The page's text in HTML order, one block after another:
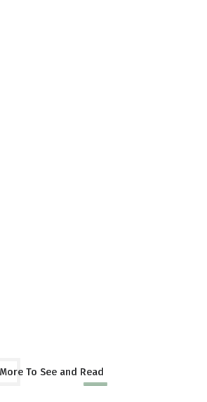
More To See and Read